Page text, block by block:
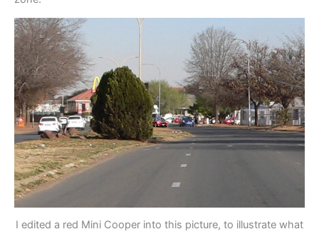
I edited a red Mini Cooper into this picture, to illustrate what